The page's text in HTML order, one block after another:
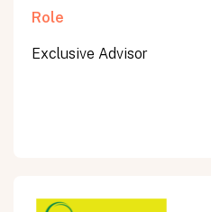
Role
Exclusive Advisor